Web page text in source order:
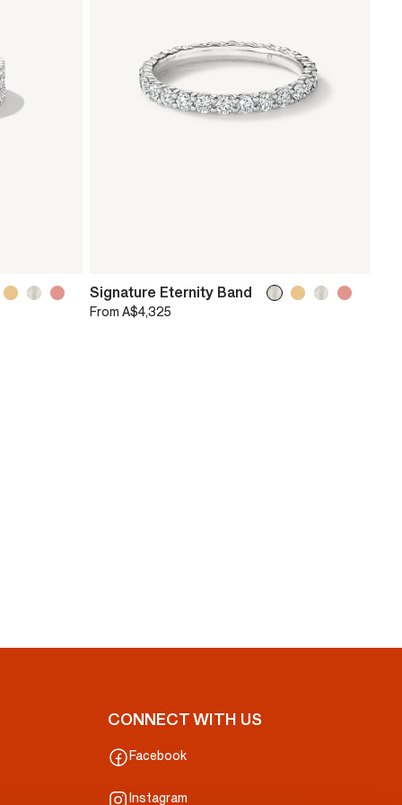
Signature Eternity Band
From A$4,325
CONNECT WITH US
Facebook
Instagram